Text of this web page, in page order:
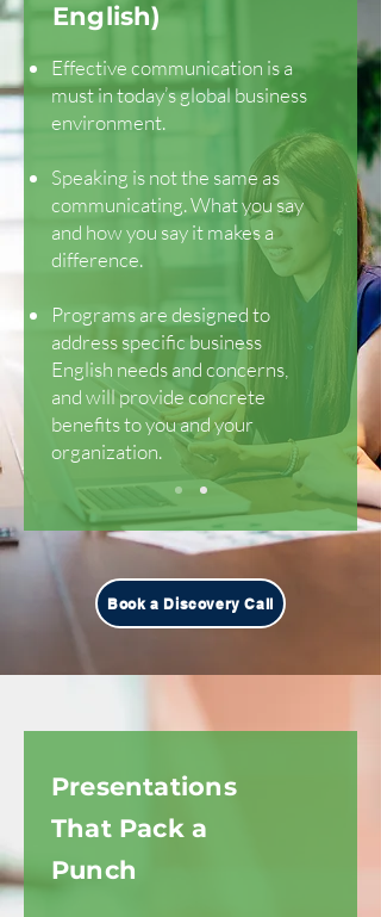
English)
Effective communication is a
must in today’s global business
environment.
Speaking is not the same as
communicating. What you say
and how you say it makes a
difference.
Programs are designed to
address specific business
English needs and concerns,
and will provide concrete
benefits to you and your
organization.
Book a Discovery Call
Presentations
That Pack a
Punch